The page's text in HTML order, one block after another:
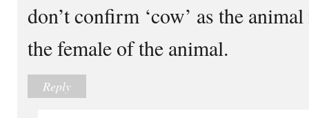
don’t confirm ‘cow’ as the
the female of the animal.
Reply